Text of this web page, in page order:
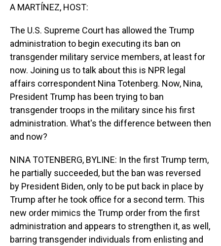
A MARTÍNEZ, HOST:
The U.S. Supreme Court has allowed the Trump
administration to begin executing its ban on
transgender military service members, at least for
now. Joining us to talk about this is NPR legal
affairs correspondent Nina Totenberg. Now, Nina,
President Trump has been trying to ban
transgender troops in the military since his first
administration. What's the difference between then
and now?
NINA TOTENBERG, BYLINE: In the first Trump term,
he partially succeeded, but the ban was reversed
by President Biden, only to be put back in place by
Trump after he took office for a second term. This
new order mimics the Trump order from the first
administration and appears to strengthen it, as well,
barring transgender individuals from enlisting and